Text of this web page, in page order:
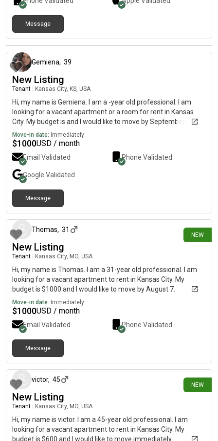
Message
10 months ago
Gemiena, 39
New Listing
Tenant Kansas City, KS, USA
Hi, my name is Gemiena. I am a -year old professional. I am
looking for a vacant apartment or a room for rent in Kansas
City. My budget is and I would like to move by September 2. I
have a week to relocate for my job. I have 2 male chihuahuas
and they're potty trained and quiet. Moving from California.
definitely willing to pay more for my puppies. clean and dont
smoke and drink occasionally. If you consider me please txt me
at G. Ty have a blessed day.
Move-in date: Immediately
$1000USD / month
Email Validated Phone Validated
Google Validated
Message
NEW
Thomas, 31
New Listing
Tenant Kansas City, MO, USA
Hi, my name is Thomas. I am a 31-year old professional. I am
looking for a vacant apartment to rent in Kansas City. My
budget is $1000 and I would like to move by August 7.
Move-in date: Immediately
$1000USD / month
Email Validated Phone Validated
Message
NEW
victor, 45
New Listing
Tenant Kansas City, MO, USA
Hi, my name is victor. I am a 45-year old professional. I am
looking for a vacant apartment to rent in Kansas City. My
budget is $600 and I would like to move immediately.